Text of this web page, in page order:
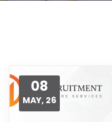
08
MAY, 26